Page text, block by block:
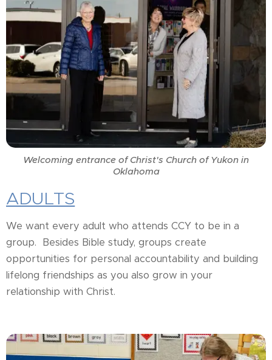
Welcoming entrance of Christ's Church of Yukon in
Oklahoma
ADULTS
We want every adult who attends CCY to be in a
group. Besides Bible study, groups create
opportunities for personal accountability and building
lifelong friendships as you also grow in your
relationship with Christ.